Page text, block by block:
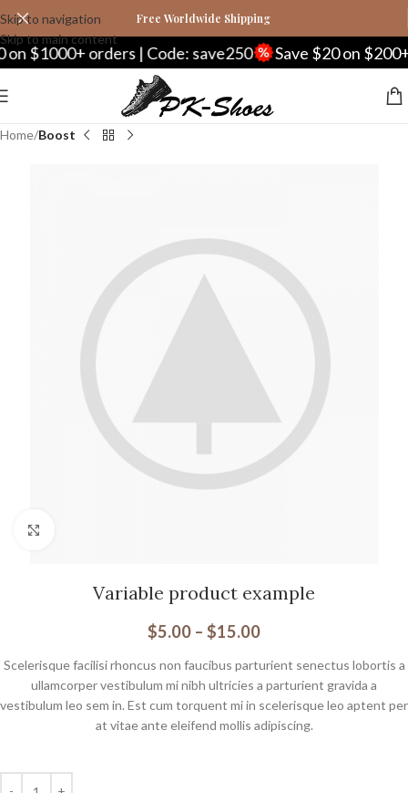
Skip to navigation
Skip to main content
Free Worldwide Shipping
$1000+ orders | Code: save250 Save $20 on $200+
Home Boost
Variable product example
$5.00 – $15.00
Scelerisque facilisi rhoncus non faucibus parturient senectus lobortis a
ullamcorper vestibulum mi nibh ultricies a parturient gravida a
vestibulum leo sem in. Est cum torquent mi in scelerisque leo aptent per
at vitae ante eleifend mollis adipiscing.